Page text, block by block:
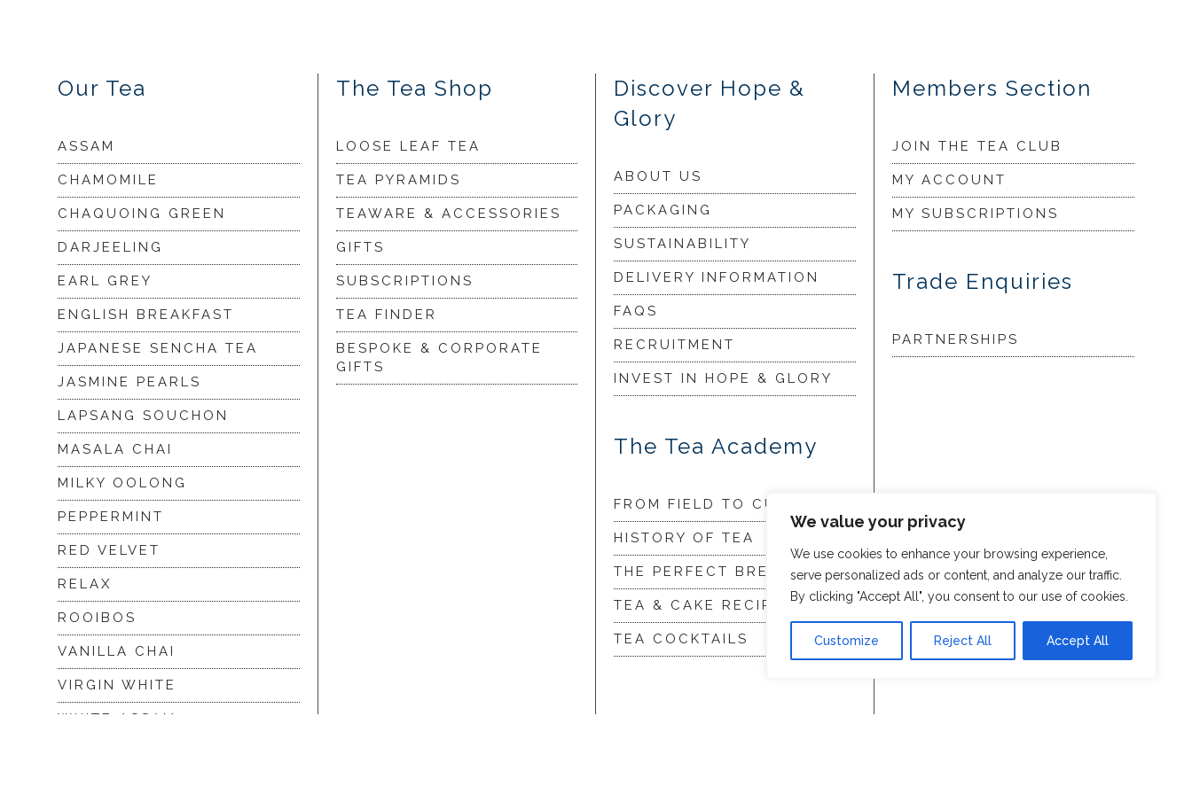
We value your privacy
We use cookies to enhance your browsing experience,
serve personalized ads or content, and analyze our traffic.
By clicking "Accept All", you consent to our use of cookies.
Customize Reject All Accept All
Our Tea
ASSAM
CHAMOMILE
CHAQUOING GREEN
DARJEELING
EARL GREY
ENGLISH BREAKFAST
JAPANESE SENCHA TEA
JASMINE PEARLS
LAPSANG SOUCHON
MASALA CHAI
MILKY OOLONG
PEPPERMINT
RED VELVET
RELAX
ROOIBOS
VANILLA CHAI
VIRGIN WHITE
WHITE ASSAM
The Tea Shop
LOOSE LEAF TEA
TEA PYRAMIDS
TEAWARE & ACCESSORIES
GIFTS
SUBSCRIPTIONS
TEA FINDER
BESPOKE & CORPORATE
GIFTS
Discover Hope &
Glory
ABOUT US
PACKAGING
SUSTAINABILITY
DELIVERY INFORMATION
FAQS
RECRUITMENT
INVEST IN HOPE & GLORY
The Tea Academy
FROM FIELD TO CUP
HISTORY OF TEA
THE PERFECT BREW
TEA & CAKE RECIPES
TEA COCKTAILS
Members Section
JOIN THE TEA CLUB
MY ACCOUNT
MY SUBSCRIPTIONS
Trade Enquiries
PARTNERSHIPS